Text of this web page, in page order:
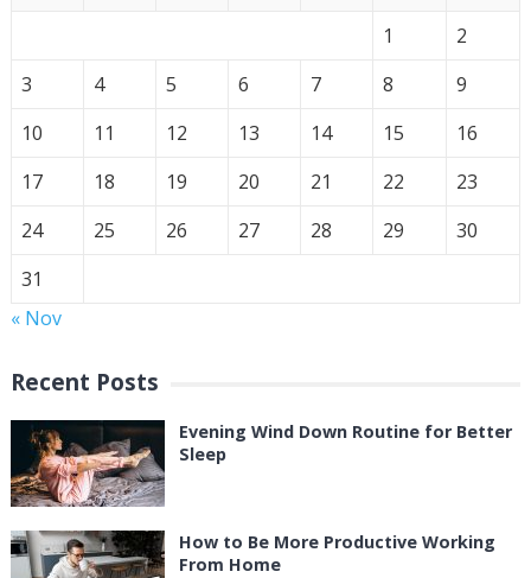
1
2
3
4 5 6 7 8
9
10
11 12 13 14 15
16
17
18 19 20 21 22
23
24
25 26 27 28 29
30
31
« Nov
Recent Posts
Evening Wind Down Routine for Better
Sleep
How to Be More Productive Working
From Home